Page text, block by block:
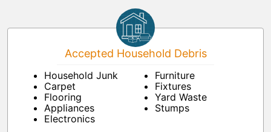
Accepted Household Debris
Household Junk
Carpet
Flooring
Appliances
Electronics
Furniture
Fixtures
Yard Waste
Stumps